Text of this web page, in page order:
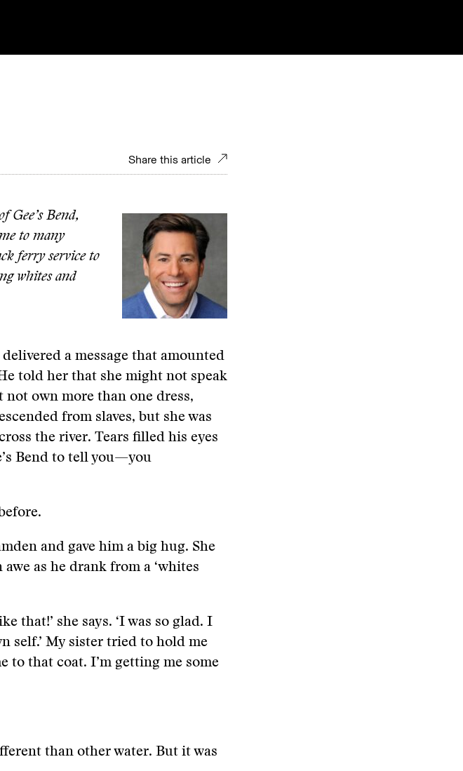
Share this article
Gee’s Bend,
to many
ferry service to
whites and
a message that amounted
told her that she might not speak
own more than one dress,
from slaves, but she was
the river. Tears filled his eyes
Bend to tell you—you
and gave him a big hug. She
as he drank from a ‘whites
that!’ she says. ‘I was so glad. I
self.’ My sister tried to hold me
to that coat. I’m getting me some
than other water. But it was